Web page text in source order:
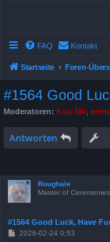
FAQ Kontakt
Startseite Foren-
#1564 Good
Moderatoren: Kasi Mir
Antworten
Roughale
Master of Ceremonies
#1564 Good Luck, Have
B2026-02-24 0:53